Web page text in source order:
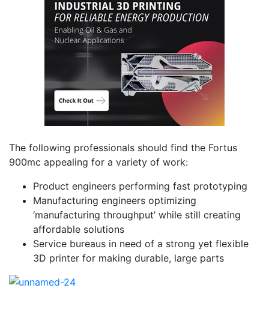
The following professionals should find the Fortus
900mc appealing for a variety of work:
Product engineers performing fast prototyping
Manufacturing engineers optimizing
‘manufacturing throughput’ while still creating
affordable solutions
Service bureaus in need of a strong yet flexible
3D printer for making durable, large parts